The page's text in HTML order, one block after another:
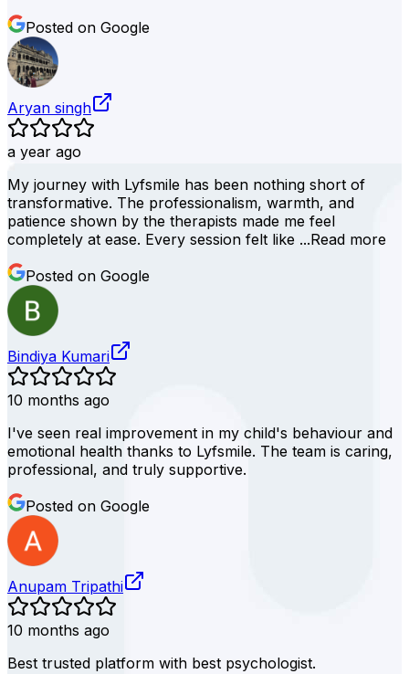
Posted on Google
Aryan singh
a year ago
My journey with Lyfsmile has been nothing short of
transformative. The professionalism, warmth, and
patience shown by the therapists made me feel
completely at ease. Every session felt like ...Read more
Posted on Google
Bindiya Kumari
10 months ago
I've seen real improvement in my child's behaviour and
emotional health thanks to Lyfsmile. The team is caring,
professional, and truly supportive.
Posted on Google
Anupam Tripathi
10 months ago
Best trusted platform with best psychologist.